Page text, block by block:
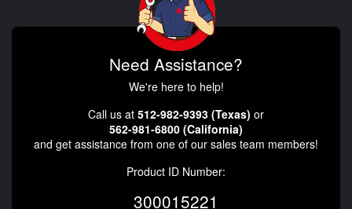
Need Assistance?
We're here to help!
Call us at 512-982-9393 (Texas) or
562-981-6800 (California)
and get assistance from one of our sales team members!
Product ID Number:
300015221